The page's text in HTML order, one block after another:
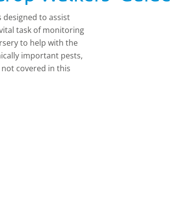
designed to assist
task of monitoring
to help with the
important pests,
covered in this